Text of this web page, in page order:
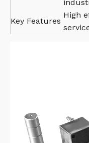
Key Features
High